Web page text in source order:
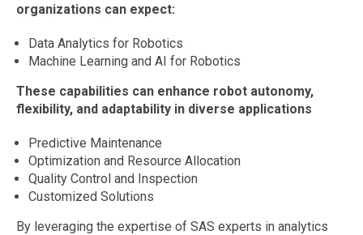
organizations can expect:
Data Analytics for Robotics
Machine Learning and AI for Robotics
These capabilities can enhance robot autonomy,
flexibility, and adaptability in diverse applications
Predictive Maintenance
Optimization and Resource Allocation
Quality Control and Inspection
Customized Solutions
By leveraging the expertise of SAS experts in analytics